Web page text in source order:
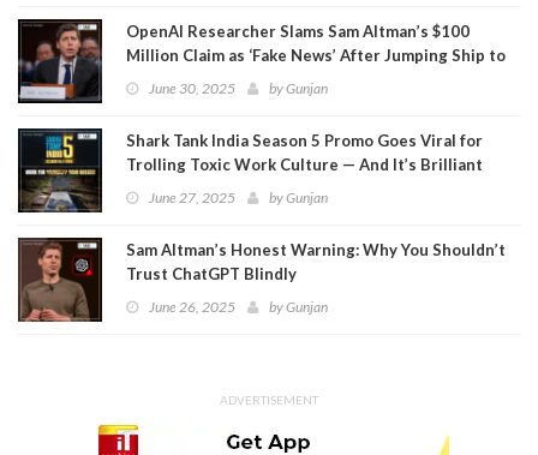
OpenAI Researcher Slams Sam Altman’s $100
Million Claim as ‘Fake News’ After Jumping Ship to
MetaJune 30, 2025 byGunjan
Shark Tank India Season 5 Promo Goes Viral for
Trolling Toxic Work Culture — And It’s Brilliant
June 27, 2025 byGunjan
Sam Altman’s Honest Warning: Why You Shouldn’t
Trust ChatGPT Blindly
June 26, 2025 byGunjan
ADVERTISEMENT